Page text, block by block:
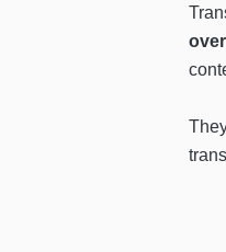
over